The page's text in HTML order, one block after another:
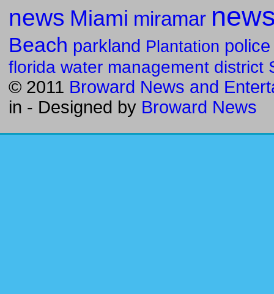
news Miami miramar
Beach parkland Plantation police
florida water management district
© 2011 Broward News and
in - Designed by Broward News